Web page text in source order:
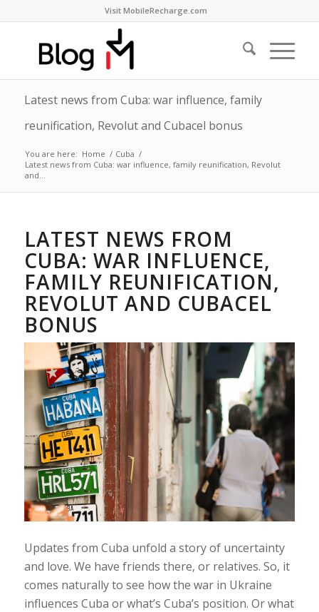
Visit MobileRecharge.com
Latest news from Cuba: war influence, family
reunification, Revolut and Cubacel bonus
You are here: Home / Cuba /
Latest news from Cuba: war influence, family reunification, Revolut
and...
LATEST NEWS FROM
CUBA: WAR INFLUENCE,
FAMILY REUNIFICATION,
REVOLUT AND CUBACEL
BONUS
Updates from Cuba unfold a story of uncertainty
and love. We have friends there, or relatives. So, it
comes naturally to see how the war in Ukraine
influences Cuba or what’s Cuba’s position. Or what